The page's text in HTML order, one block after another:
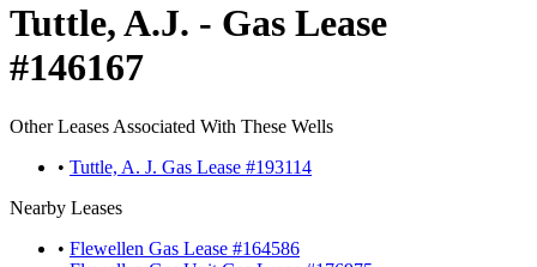
Tuttle, A.J. - Gas Lease
#146167
Other Leases Associated With These Wells
• Tuttle, A. J. Gas Lease #193114
Nearby Leases
• Flewellen Gas Lease #164586